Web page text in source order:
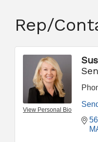
Rep/
View Personal Bio